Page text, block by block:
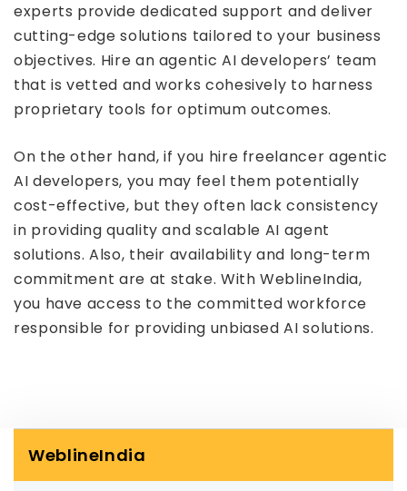
experts provide dedicated support and deliver
cutting-edge solutions tailored to your business
objectives. Hire an agentic AI developers’ team
that is vetted and works cohesively to harness
proprietary tools for optimum outcomes.
On the other hand, if you hire freelancer agentic
AI developers, you may feel them potentially
cost-effective, but they often lack consistency
in providing quality and scalable AI agent
solutions. Also, their availability and long-term
commitment are at stake. With WeblineIndia,
you have access to the committed workforce
responsible for providing unbiased AI solutions.
WeblineIndia